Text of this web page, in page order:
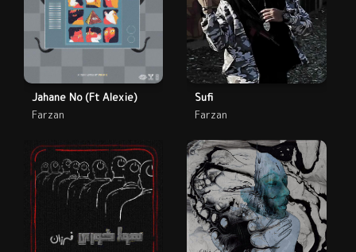
Jahane No (Ft Alexie)
Farzan
Sufi
Farzan